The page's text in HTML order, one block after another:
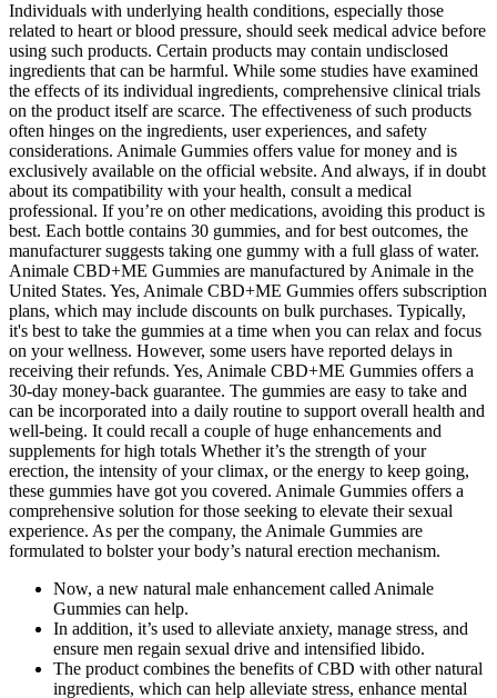
Individuals with underlying health conditions, especially those
related to heart or blood pressure, should seek medical advice before
using such products. Certain products may contain undisclosed
ingredients that can be harmful. While some studies have examined
the effects of its individual ingredients, comprehensive clinical trials
on the product itself are scarce. The effectiveness of such products
often hinges on the ingredients, user experiences, and safety
considerations. Animale Gummies offers value for money and is
exclusively available on the official website. And always, if in doubt
about its compatibility with your health, consult a medical
professional. If you’re on other medications, avoiding this product is
best. Each bottle contains 30 gummies, and for best outcomes, the
manufacturer suggests taking one gummy with a full glass of water.
Animale CBD+ME Gummies are manufactured by Animale in the
United States. Yes, Animale CBD+ME Gummies offers subscription
plans, which may include discounts on bulk purchases. Typically,
it's best to take the gummies at a time when you can relax and focus
on your wellness. However, some users have reported delays in
receiving their refunds. Yes, Animale CBD+ME Gummies offers a
30-day money-back guarantee. The gummies are easy to take and
can be incorporated into a daily routine to support overall health and
well-being. It could recall a couple of huge enhancements and
supplements for high totals Whether it’s the strength of your
erection, the intensity of your climax, or the energy to keep going,
these gummies have got you covered. Animale Gummies offers a
comprehensive solution for those seeking to elevate their sexual
experience. As per the company, the Animale Gummies are
formulated to bolster your body’s natural erection mechanism.
Now, a new natural male enhancement called Animale
Gummies can help.
In addition, it’s used to alleviate anxiety, manage stress, and
ensure men regain sexual drive and intensified libido.
The product combines the benefits of CBD with other natural
ingredients, which can help alleviate stress, enhance mental